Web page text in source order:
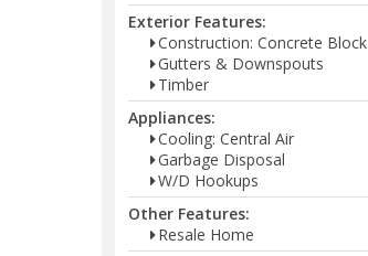
Exterior Features:
Construction: Concrete Block
Gutters & Downspouts
Timber
Appliances:
Cooling: Central Air
Garbage Disposal
W/D Hookups
Other Features:
Resale Home